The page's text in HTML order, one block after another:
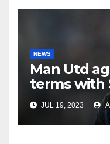
NEWS
Man Utd
terms with
JUL 19, 2023